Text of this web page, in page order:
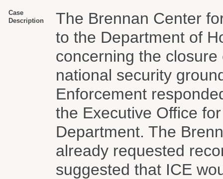
Case
Description
The Brennan Center
to the Department of
concerning the
national security
Enforcement
the Executive Office
Department. The
already requested
suggested that ICE